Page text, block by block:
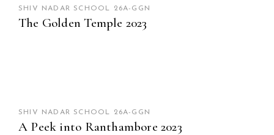
SHIV NADAR SCHOOL 26A-GGN
The Golden Temple 2023
SHIV NADAR SCHOOL 26A-GGN
A Peek into Ranthambore 2023